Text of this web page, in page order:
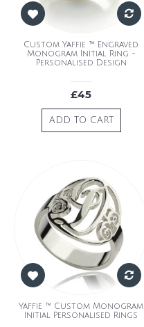
Custom Yaffie ™ Engraved
Monogram Initial Ring -
Personalised Design
£45
ADD TO CART
Yaffie ™ Custom Monogram
Initial Personalised Rings